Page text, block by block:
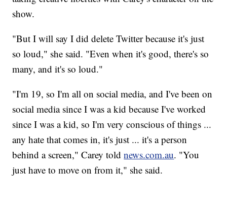
show.
"But I will say I did delete Twitter because it's just
so loud," she said. "Even when it's good, there's so
many, and it's so loud."
"I'm 19, so I'm all on social media, and I've been on
social media since I was a kid because I've worked
since I was a kid, so I'm very conscious of things ...
any hate that comes in, it's just ... it's a person
behind a screen," Carey toldnews.com.au. "You
just have to move on from it," she said.